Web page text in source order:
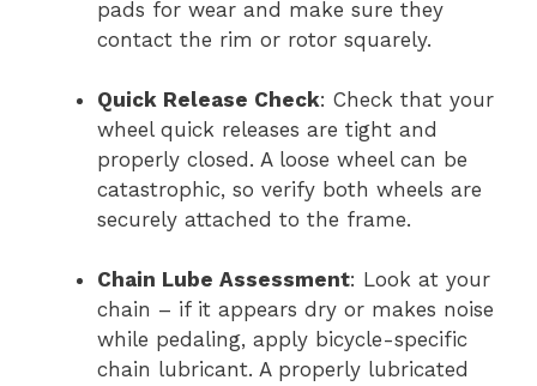
pads for wear and make sure they
contact the rim or rotor squarely.
Quick Release Check: Check that your
wheel quick releases are tight and
properly closed. A loose wheel can be
catastrophic, so verify both wheels are
securely attached to the frame.
Chain Lube Assessment: Look at your
chain – if it appears dry or makes noise
while pedaling, apply bicycle-specific
chain lubricant. A properly lubricated